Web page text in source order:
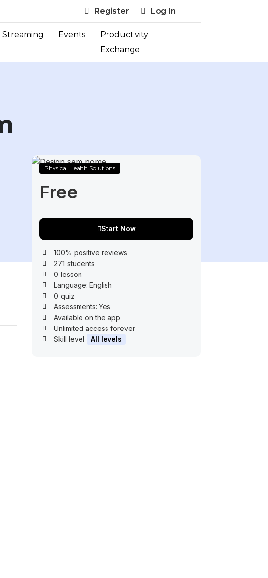
Register Log In
Streaming Events
Productivity
Exchange
Physical Health Solutions
Free
Start Now
100% positive reviews
271 students
0 lesson
Language: English
0 quiz
Assessments: Yes
Available on the app
Unlimited access forever
Skill level
All levels